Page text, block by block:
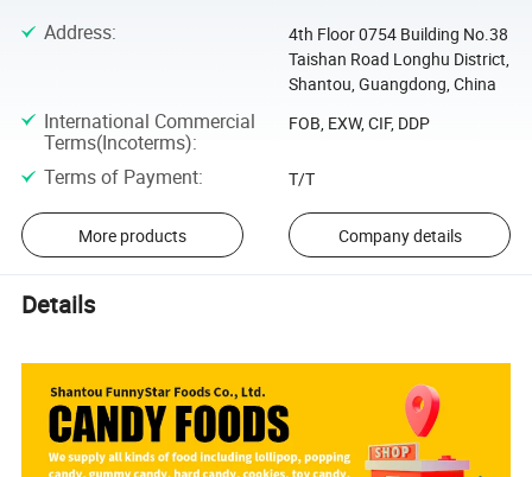
Address:
4th Floor 0754 Building No.38
Taishan Road Longhu District,
Shantou, Guangdong, China
International Commercial
Terms(Incoterms):
FOB, EXW, CIF, DDP
Terms of Payment: T/T
More products Company details
Details